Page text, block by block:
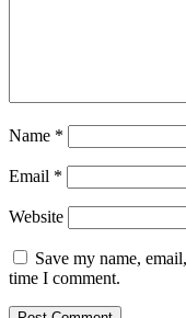
Name *
Email *
Website
Save my name,
time I comment.